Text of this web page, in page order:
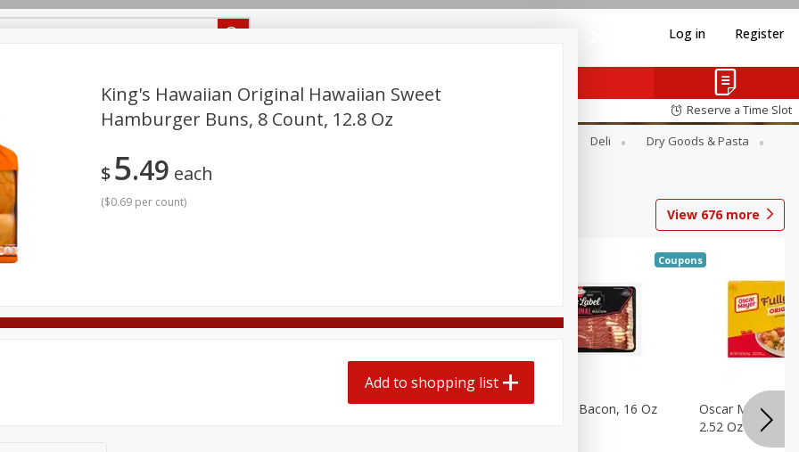
Log in Register
off
off
Reserve a Time Slot
Deli
Dry Goods & Pasta
Care
Seasonal Snacks
View 676more
Ball Park Beef Hot Dogs, 8
Hormel Original Bacon, 16 Oz
Coupons
Oscar Mayer
2.52 Oz (71 G)
King's Hawaiian Original Hawaiian Sweet
Hamburger Buns, 8 Count, 12.8 Oz
$5 49 each
($0.69 per count)
Add to shopping list